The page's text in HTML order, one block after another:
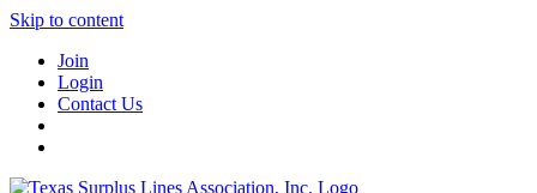
Skip to content
Join
Login
Contact Us